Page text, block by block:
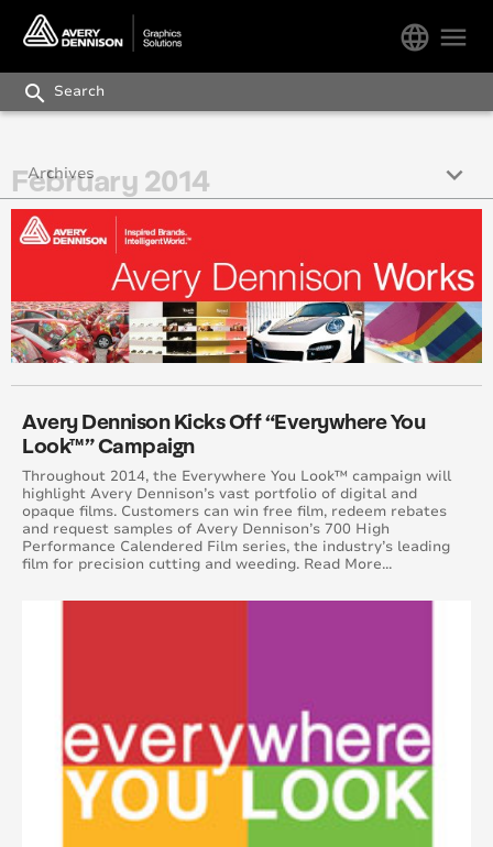
menu
language
search
February 2014
Avery Dennison Kicks Off “Everywhere You
Look™” Campaign
Throughout 2014, the Everywhere You Look™ campaign will
highlight Avery Dennison’s vast portfolio of digital and
opaque films. Customers can win free film, redeem rebates
and request samples of Avery Dennison’s 700 High
Performance Calendered Film series, the industry’s leading
film for precision cutting and weeding. Read More...
Archives keyboard_arrow_down
December 2017
October 2017
November 2017
September 2017
August 2017
July 2017
June 2017
May 2017
January 2017
December 2016